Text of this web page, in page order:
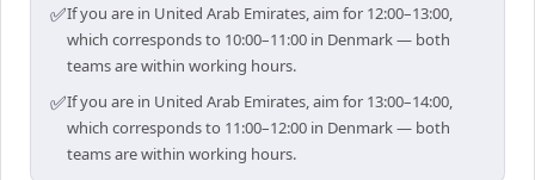
✅If you are in United Arab Emirates, aim for 12:00–13:00,
which corresponds to 10:00–11:00 in Denmark — both
teams are within working hours.
✅If you are in United Arab Emirates, aim for 13:00–14:00,
which corresponds to 11:00–12:00 in Denmark — both
teams are within working hours.